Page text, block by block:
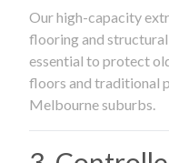
Our high-capacity
flooring and
essential to protect
floors and traditional
Melbourne suburbs.